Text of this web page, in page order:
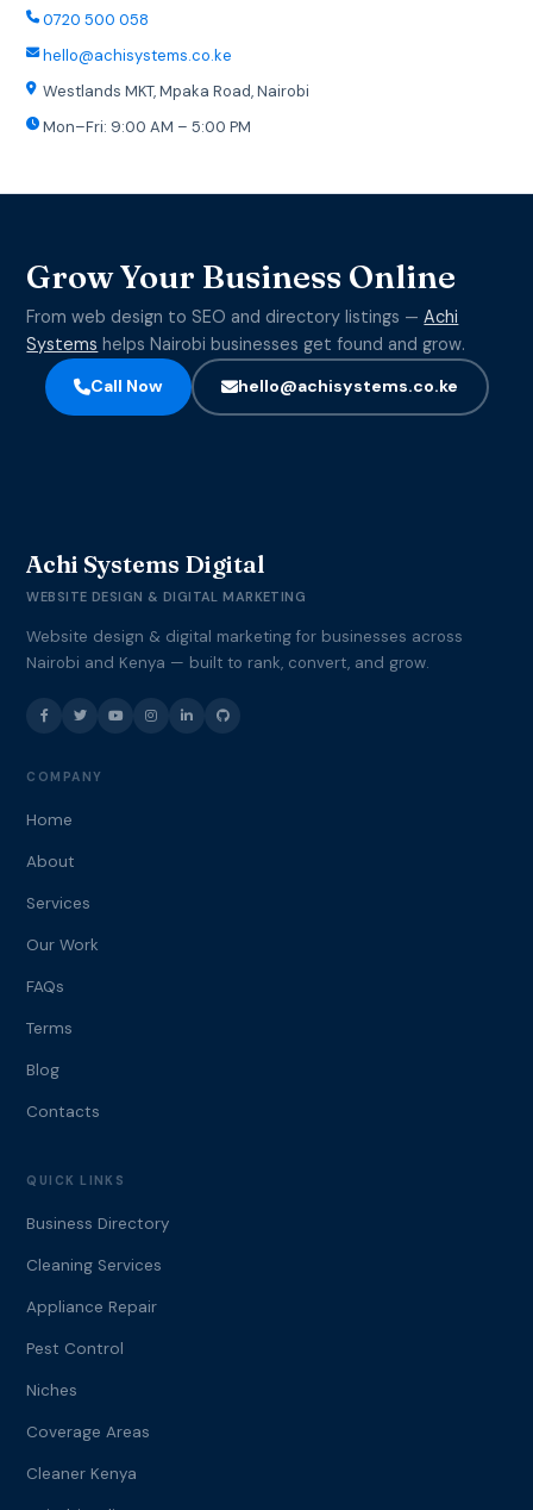
0720 500 058
hello@achisystems.co.ke
Westlands MKT, Mpaka Road, Nairobi
Mon–Fri: 9:00 AM – 5:00 PM
Grow Your Business Online
From web design to SEO and directory listings — Achi
Systems helps Nairobi businesses get found and grow.
Call Now
hello@achisystems.co.ke
Achi Systems Digital
WEBSITE DESIGN & DIGITAL MARKETING
Website design & digital marketing for businesses across
Nairobi and Kenya — built to rank, convert, and grow.
COMPANY
Home
About
Services
Our Work
FAQs
Terms
Blog
Contacts
QUICK LINKS
Business Directory
Cleaning Services
Appliance Repair
Pest Control
Niches
Coverage Areas
Cleaner Kenya